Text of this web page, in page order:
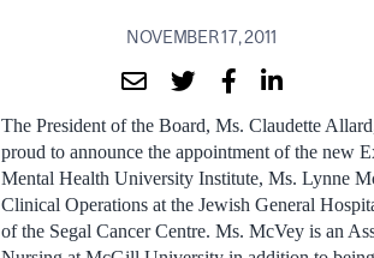
NOVEMBER 17, 2011
The President of the Board, Ms. Claudette
proud to announce the appointment of the new
Mental Health University Institute, Ms. Lynne
Clinical Operations at the Jewish General
of the Segal Cancer Centre. Ms. McVey is an